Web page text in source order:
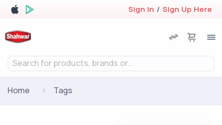
Sign In / Sign Up Here
Search for products, brands or...
Home Tags